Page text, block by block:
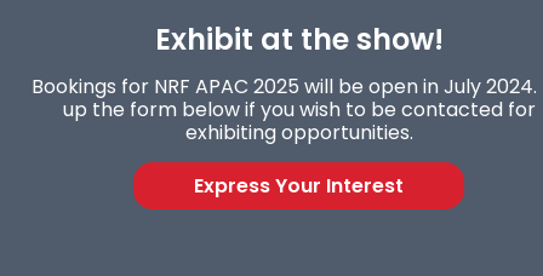
Exhibit at the show!
Bookings for NRF APAC 2025 will be open in July 2024.
up the form below if you wish to be contacted for
exhibiting opportunities.
Express Your Interest